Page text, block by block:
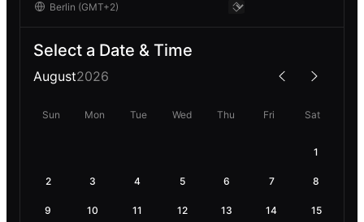
Select a Date & Time
August2026
Sun Mon Tue Wed Thu Fri Sat
1
2 3 4 5 6 7 8
9 10 11 12 13 14 15